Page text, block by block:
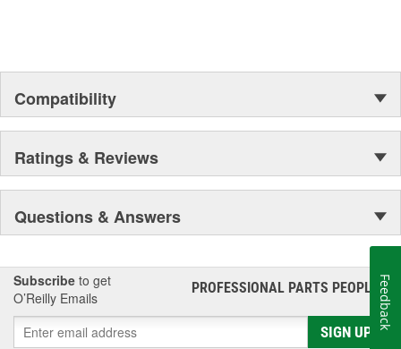
Compatibility
Ratings & Reviews
Questions & Answers
Subscribe to get
O’Reilly Emails
PROFESSIONAL PARTS PEOPLE®
SIGN UP
Feedback